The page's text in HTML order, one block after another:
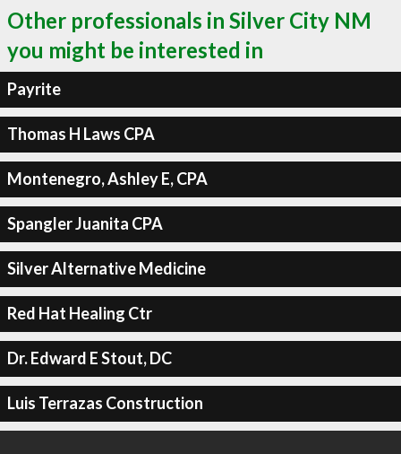
Other professionals in Silver City NM
you might be interested in
Payrite
Thomas H Laws CPA
Montenegro, Ashley E, CPA
Spangler Juanita CPA
Silver Alternative Medicine
Red Hat Healing Ctr
Dr. Edward E Stout, DC
Luis Terrazas Construction